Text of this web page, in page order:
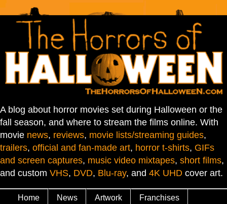
A blog about horror movies set during Halloween or the
fall season, and where to stream the films online. With
movie news, reviews, movie lists/streaming guides,
trailers, official and fan-made art, horror t-shirts, GIFs
and screen captures, music video mixtapes, short films,
and custom VHS, DVD, Blu-ray, and 4K UHD cover art.
Home News Artwork Franchises